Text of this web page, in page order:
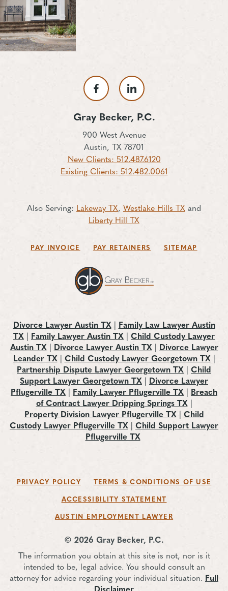
Gray Becker, P.C.
900 West Avenue
Austin, TX 78701
New Clients: 512.487.6120
Existing Clients: 512.482.0061
Also Serving: Lakeway TX, Westlake Hills TX and
Liberty Hill TX
PAY INVOICE PAY RETAINERS SITEMAP
Divorce Lawyer Austin TX|
Family Law Lawyer Austin
TX
Family Lawyer Austin TX
Child Custody Lawyer
Austin TX| Divorce Lawyer Austin TX|
Divorce Lawyer
Leander TX| Child Custody Lawyer Georgetown TX|
Partnership Dispute Lawyer Georgetown TX
Child
Support Lawyer Georgetown TX
Divorce Lawyer
Pflugerville TX
Family Lawyer Pflugerville TX
Breach
of Contract Lawyer Dripping Springs TX|
Property Division Lawyer Pflugerville TX| Child
Custody Lawyer Pflugerville TX
Child Support Lawyer
Pflugerville TX
PRIVACY POLICY TERMS & CONDITIONS OF USE
ACCESSIBILITY STATEMENT
AUSTIN EMPLOYMENT LAWYER
© 2026 Gray Becker, P.C.
The information you obtain at this site is not, nor is it
intended to be, legal advice. You should consult an
attorney for advice regarding your individual situation. Full